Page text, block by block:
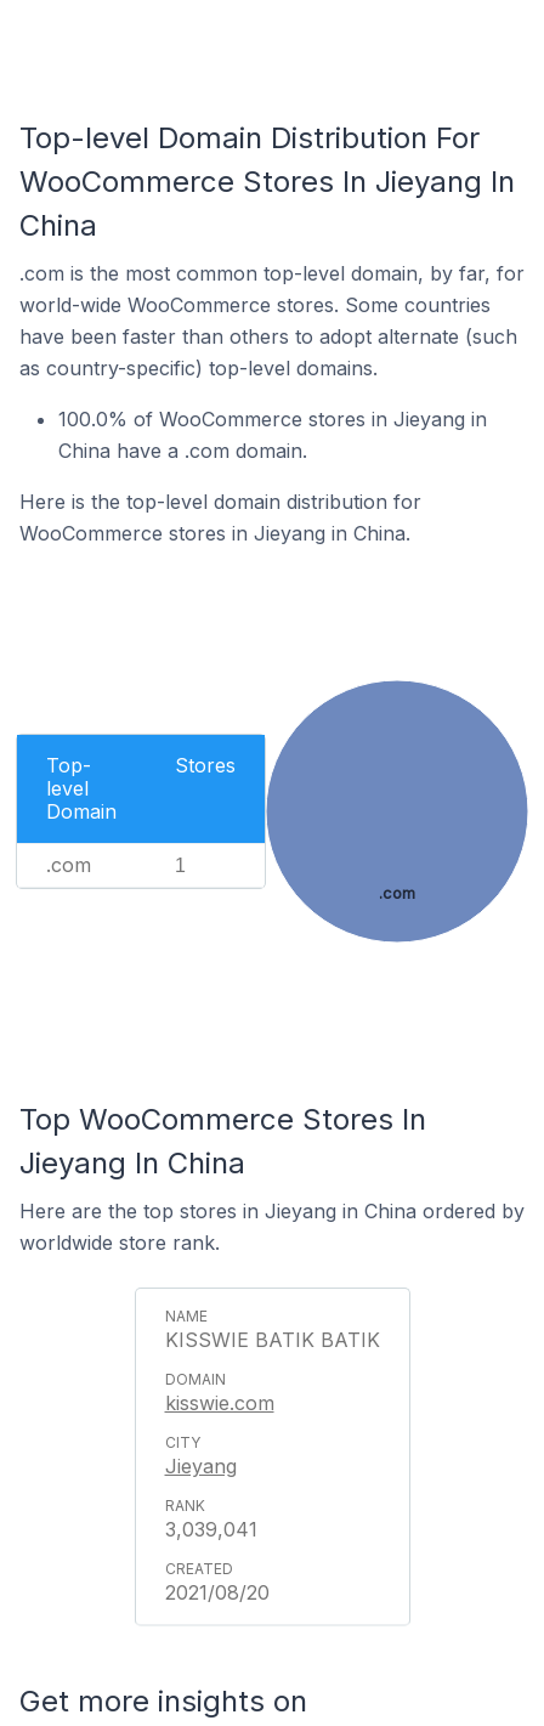
Top-level Domain Distribution For
WooCommerce Stores In Jieyang In
China
.com is the most common top-level domain, by far, for
world-wide WooCommerce stores. Some countries
have been faster than others to adopt alternate (such
as country-specific) top-level domains.
100.0% of WooCommerce stores in Jieyang in
China have a .com domain.
Here is the top-level domain distribution for
WooCommerce stores in Jieyang in China.
Top-
level
Domain
Stores
.com 1
.com
Top WooCommerce Stores In
Jieyang In China
Here are the top stores in Jieyang in China ordered by
worldwide store rank.
KISSWIE BATIK BATIK
kisswie.com
Jieyang
3,039,041
2021/08/20
Get more insights on